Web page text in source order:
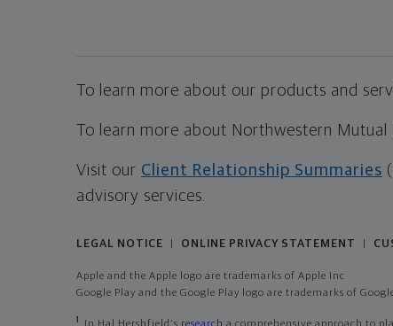
To learn more about our products and
To learn more about Northwestern
Visit our Client Relationship Summaries
advisory services.
LEGAL NOTICE ONLINE PRIVACY STATEMENT
Apple and the Apple logo are trademarks of Apple Inc
Google Play and the Google Play logo are trademarks of
1